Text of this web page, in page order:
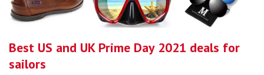
Best US and UK Prime Day 2021 deals for
sailors